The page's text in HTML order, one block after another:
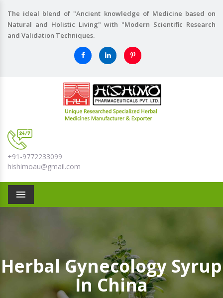
The ideal blend of "Ancient knowledge of Medicine based on
Natural and Holistic Living" with "Modern Scientific Research
and Validation Techniques.
+91-9772233099
hishimoau@gmail.com
Menu
Herbal Gynecology Syrup
In China